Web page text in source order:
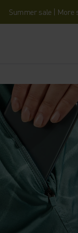
Summer sale | More